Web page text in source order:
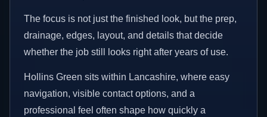
The focus is not just the finished look, but the prep,
drainage, edges, layout, and details that decide
whether the job still looks right after years of use.
Hollins Green sits within Lancashire, where easy
navigation, visible contact options, and a
professional feel often shape how quickly a